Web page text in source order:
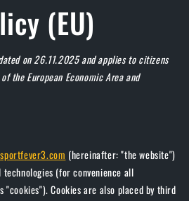
(EU)
on 26.11.2025 and applies to citizens
the European Economic Area and
(hereinafter: "the website")
(for convenience all
Cookies are also placed by third